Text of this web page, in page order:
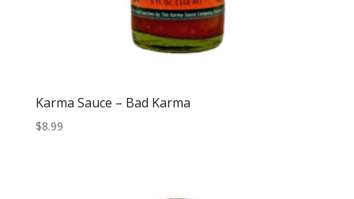
Karma Sauce – Bad Karma
$8.99